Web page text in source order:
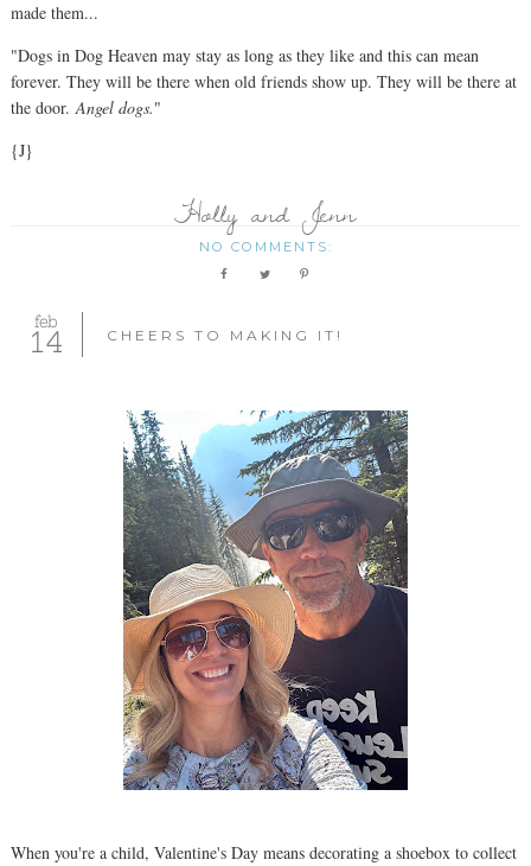
made them...
"Dogs in Dog Heaven may stay as long as they like and this can mean
forever. They will be there when old friends show up. They will be there at
the door.Angel dogs."
{J}
Holly and Jenn
NO COMMENTS:
feb
14 CHEERS TO MAKING IT!
When you're a child, Valentine's Day means decorating a shoebox to collect